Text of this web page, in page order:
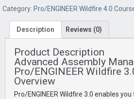
Category: Pro/ENGINEER Wildfire 4.0
Description Reviews (0)
Product Description
Advanced Assembly
Pro/ENGINEER Wildfire
Overview
Pro/ENGINEER Wildfire 3.0 enables